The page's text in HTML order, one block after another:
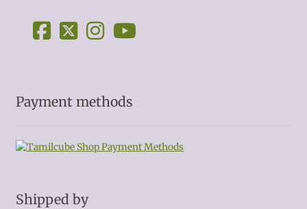
Payment methods
Shipped by